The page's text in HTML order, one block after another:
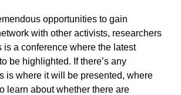
opportunities to gain
with other activists, researchers
is a conference where the latest
be highlighted. If there’s any
is where it will be presented, where
learn about whether there are